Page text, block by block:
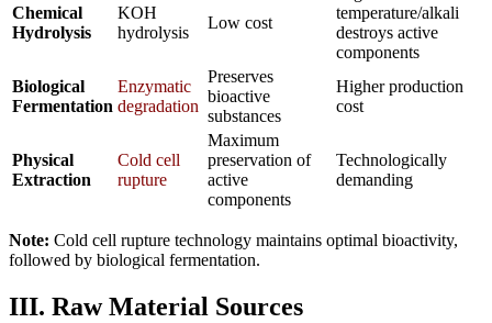
Chemical
Hydrolysis
KOH
hydrolysis
Low cost
temperature/alkali
destroys active
components
Biological
Fermentation
Enzymatic
degradation
Preserves
bioactive
substances
Higher production
cost
Physical
Extraction
Cold cell
rupture
Maximum
preservation of
active
components
Technologically
demanding
Note: Cold cell rupture technology maintains optimal bioactivity,
followed by biological fermentation.
III. Raw Material Sources